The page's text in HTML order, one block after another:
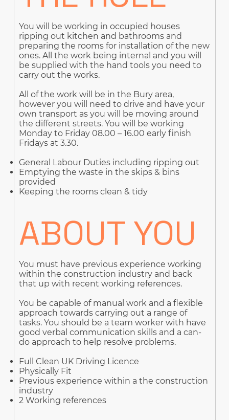
You will be working in occupied houses
ripping out kitchen and bathrooms and
preparing the rooms for installation of the new
ones. All the work being internal and you will
be supplied with the hand tools you need to
carry out the works.
All of the work will be in the Bury area,
however you will need to drive and have your
own transport as you will be moving around
the different streets. You will be working
Monday to Friday 08.00 – 16.00 early finish
Fridays at 3.30.
General Labour Duties including ripping out
Emptying the waste in the skips & bins
provided
Keeping the rooms clean & tidy
ABOUT YOU
You must have previous experience working
within the construction industry and back
that up with recent working references.
You be capable of manual work and a flexible
approach towards carrying out a range of
tasks. You should be a team worker with have
good verbal communication skills and a can-
do approach to help resolve problems.
Full Clean UK Driving Licence
Physically Fit
Previous experience within a the construction
industry
2 Working references